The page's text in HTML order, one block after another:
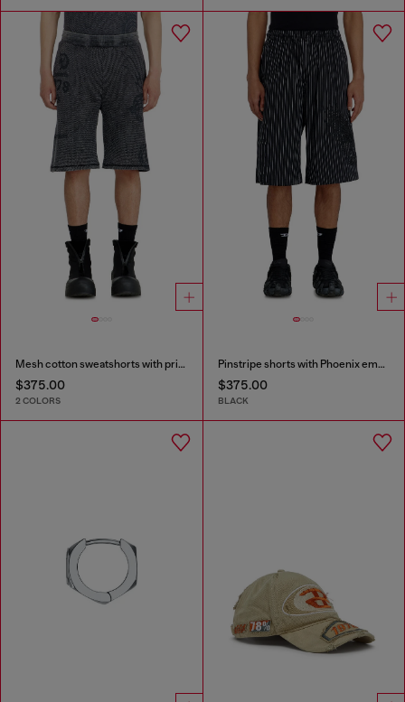
Mesh cotton sweatshorts with prints
$375.00
2 COLORS
Pinstripe shorts with Phoenix embroidery
$375.00
BLACK